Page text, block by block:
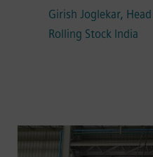
Girish Joglekar,
Rolling Stock India